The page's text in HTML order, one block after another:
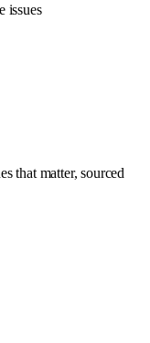
issues
that matter, sourced